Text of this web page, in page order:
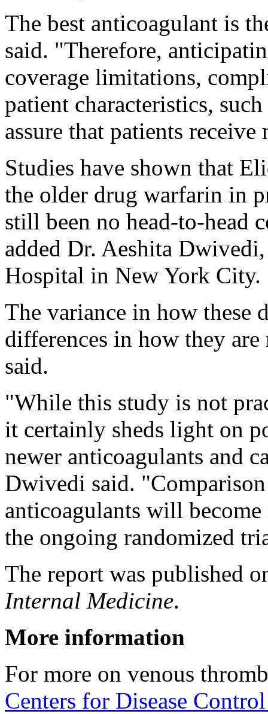
The best anticoagulant is
said. "Therefore,
coverage limitations,
patient characteristics,
assure that patients receive
Studies have shown that
the older drug warfarin in
still been no head-to-head
added Dr. Aeshita
Hospital in New York City.
The variance in how these
differences in how they
said.
"While this study is not
it certainly sheds light on
newer anticoagulants and
Dwivedi said.
anticoagulants will
the ongoing randomized
The report was published
Internal Medicine.
More information
For more on venous
Centers for Disease